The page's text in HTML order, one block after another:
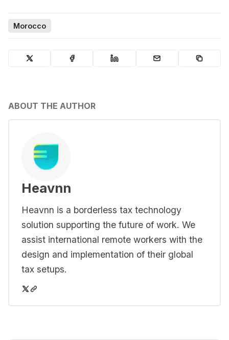
Morocco
ABOUT THE AUTHOR
Heavnn
Heavnn is a borderless tax technology
solution supporting the future of work. We
assist international remote workers with the
design and implementation of their global
tax setups.